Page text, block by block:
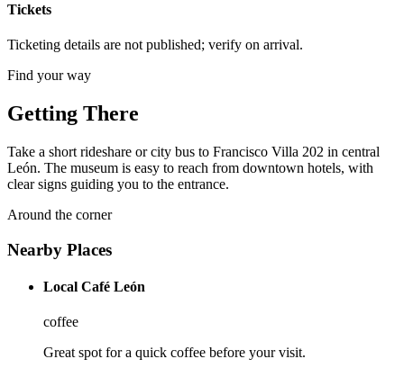
Tickets
Ticketing details are not published; verify on arrival.
Find your way
Getting There
Take a short rideshare or city bus to Francisco Villa 202 in central
León. The museum is easy to reach from downtown hotels, with
clear signs guiding you to the entrance.
Around the corner
Nearby Places
Local Café León
coffee
Great spot for a quick coffee before your visit.